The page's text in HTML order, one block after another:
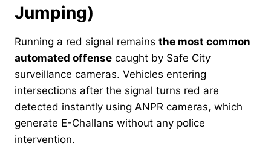
Jumping)
Running a red signal remains the most common
automated offense caught by Safe City
surveillance cameras. Vehicles entering
intersections after the signal turns red are
detected instantly using ANPR cameras, which
generate E-Challans without any police
intervention.